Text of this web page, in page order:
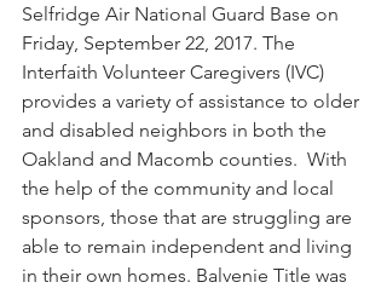
Selfridge Air National Guard Base on
Friday, September 22, 2017. The
Interfaith Volunteer Caregivers (IVC)
provides a variety of assistance to older
and disabled neighbors in both the
Oakland and Macomb counties.  With
the help of the community and local
sponsors, those that are struggling are
able to remain independent and living
in their own homes. Balvenie Title was